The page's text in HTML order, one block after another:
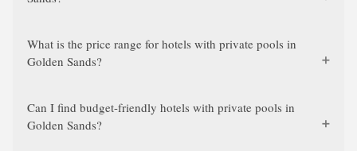
What is the price range for hotels with private pools in
Golden Sands?
Can I find budget-friendly hotels with private pools in
Golden Sands?